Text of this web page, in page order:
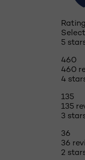
5
460
460
4
135
135
3
36
36
2